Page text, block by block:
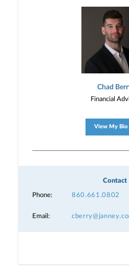
Chad
Financial
View My Bio
Contact
Phone: 860.661.0802
Email: